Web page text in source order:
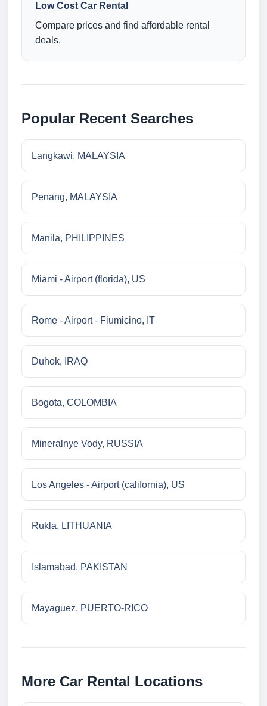
Low Cost Car Rental
Compare prices and find affordable rental
deals.
Popular Recent Searches
Langkawi, MALAYSIA
Penang, MALAYSIA
Manila, PHILIPPINES
Miami - Airport (florida), US
Rome - Airport - Fiumicino, IT
Duhok, IRAQ
Bogota, COLOMBIA
Mineralnye Vody, RUSSIA
Los Angeles - Airport (california), US
Rukla, LITHUANIA
Islamabad, PAKISTAN
Mayaguez, PUERTO-RICO
More Car Rental Locations